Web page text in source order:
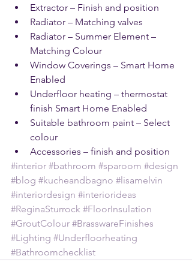
Extractor – Finish and position
Radiator – Matching valves
Radiator – Summer Element –
Matching Colour
Window Coverings – Smart Home
Enabled
Underfloor heating – thermostat
finish Smart Home Enabled
Suitable bathroom paint – Select
colour
Accessories – finish and position
#interior #bathroom #sparoom #design
#blog #kucheandbagno #lisamelvin
#interiordesign #interiorideas
#ReginaSturrock #FloorInsulation
#GroutColour #BrasswareFinishes
#Lighting #Underfloorheating
#Bathroomchecklist